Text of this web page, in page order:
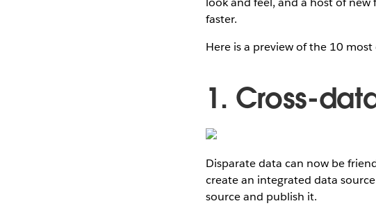
faster.
Here is a preview of the 10
1. Cross-
Disparate data can now be
create an integrated data
source and publish it.